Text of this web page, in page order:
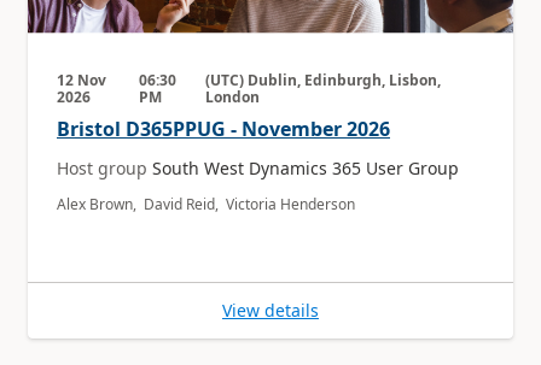
12 Nov
2026
06:30
PM
(UTC) Dublin, Edinburgh, Lisbon,
London
Bristol D365PPUG - November 2026
Host group South West Dynamics 365 User Group
Alex Brown, David Reid, Victoria Henderson
View details